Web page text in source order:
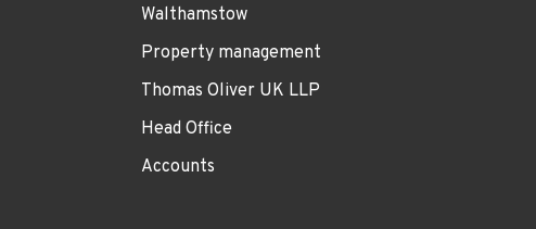
Walthamstow
Property management
Thomas Oliver UK LLP
Head Office
Accounts